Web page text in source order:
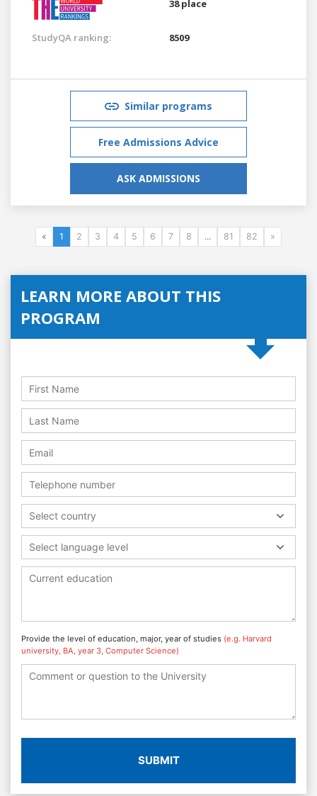
38 place
StudyQA ranking: 8509
Similar programs
Free Admissions Advice
ASK ADMISSIONS
« 1 2 3 4 5 6 7 8 ... 81 82 »
LEARN MORE ABOUT THIS
PROGRAM
Select country
Select language level
Provide the level of education, major, year of studies (e.g. Harvard
university, BA, year 3, Computer Science)
SUBMIT